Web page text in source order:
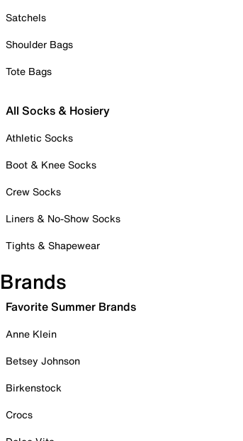
Satchels
Shoulder Bags
Tote Bags
All Socks & Hosiery
Athletic Socks
Boot & Knee Socks
Crew Socks
Liners & No-Show Socks
Tights & Shapewear
Brands
Favorite Summer Brands
Anne Klein
Betsey Johnson
Birkenstock
Crocs